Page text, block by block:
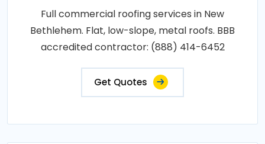
Full commercial roofing services in New
Bethlehem. Flat, low-slope, metal roofs. BBB
accredited contractor: (888) 414-6452
Get Quotes